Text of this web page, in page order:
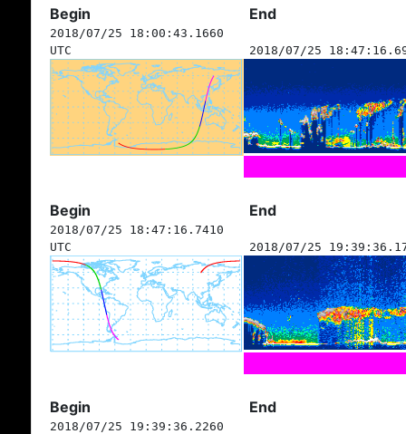
Begin End
2018/07/25 18:00:43.1660
UTC
2018/07/25
Begin End
2018/07/25 18:47:16.7410
UTC
2018/07/25
Begin End
2018/07/25 19:39:36.2260